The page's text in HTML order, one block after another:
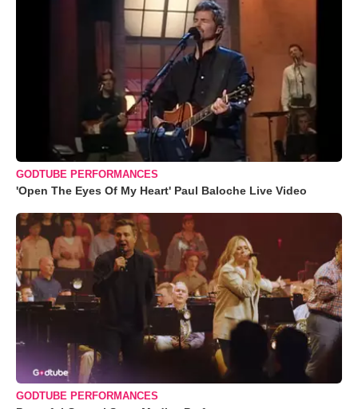
GODTUBE PERFORMANCES
'Open The Eyes Of My Heart' Paul Baloche Live Video
GODTUBE PERFORMANCES